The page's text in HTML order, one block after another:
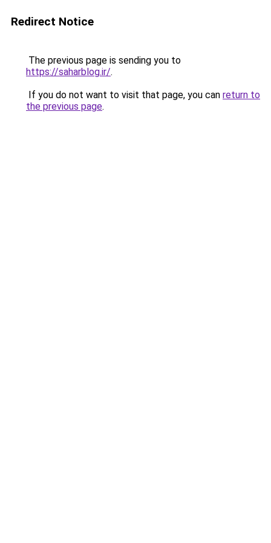
Redirect Notice
The previous page is sending you to
https://saharblog.ir/.
If you do not want to visit that page, you can return to
the previous page.